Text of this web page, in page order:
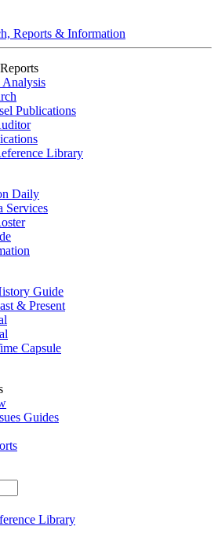
Reports & Information
Analysis
Publications
Library
Daily
Services
Guide
& Present
Capsule
Guides
Library